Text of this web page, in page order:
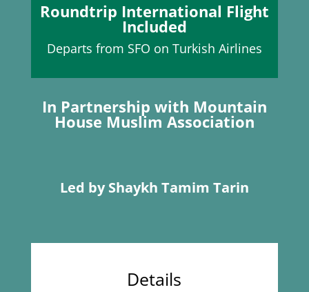
Roundtrip International Flight
Included
Departs from SFO on Turkish Airlines
In Partnership with Mountain
House Muslim Association
Led by Shaykh Tamim Tarin
Details